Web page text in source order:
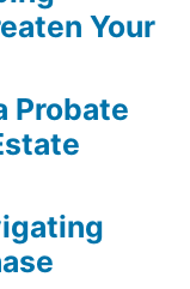
Your
Probate